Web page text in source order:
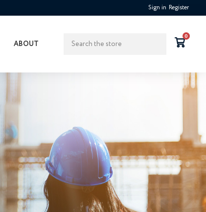
Sign in Register
ABOUT Search 0